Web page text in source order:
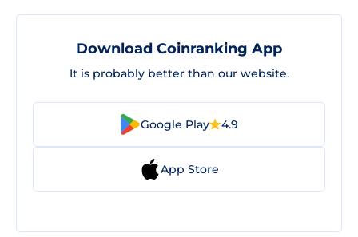
Download Coinranking App
It is probably better than our website.
Google Play 4.9
App Store